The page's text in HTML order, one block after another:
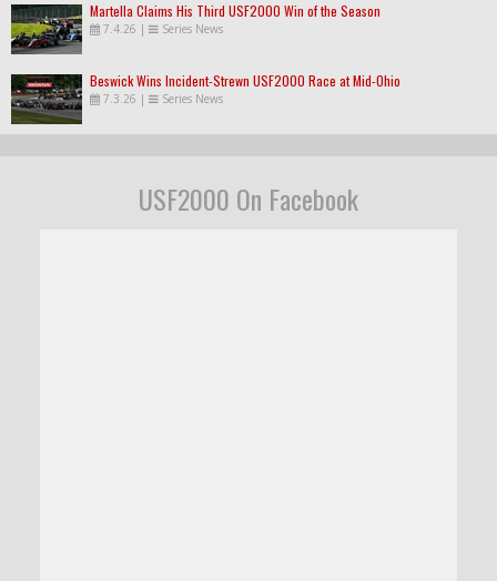
Martella Claims His Third USF2000 Win of the Season
7.4.26 | Series News
Beswick Wins Incident-Strewn USF2000 Race at Mid-Ohio
7.3.26 | Series News
USF2000 On Facebook